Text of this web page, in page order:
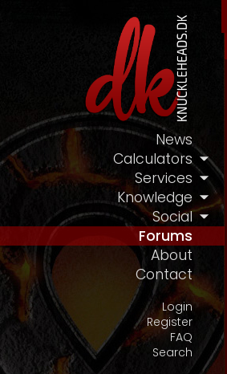
News
Calculators
Services
Knowledge
Social
Forums
About
Contact
Login
Register
FAQ
Search